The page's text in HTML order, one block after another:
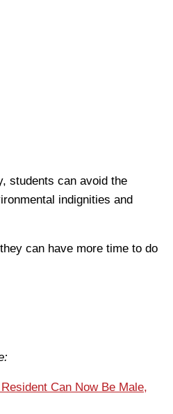
students can avoid the
indignities and
can have more time to do
Can Now Be Male,